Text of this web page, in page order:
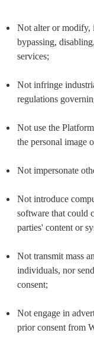
Not alter or modify,
bypassing,
services;
Not infringe
regulations
Not use the
the personal image
Not impersonate
Not introduce
software that could
parties' content or
Not transmit mass
individuals, nor
consent;
Not engage in
prior consent from